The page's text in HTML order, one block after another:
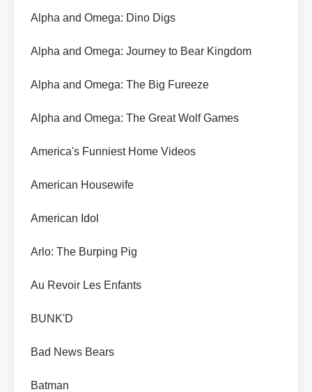
Alpha and Omega: Dino Digs
Alpha and Omega: Journey to Bear Kingdom
Alpha and Omega: The Big Fureeze
Alpha and Omega: The Great Wolf Games
America's Funniest Home Videos
American Housewife
American Idol
Arlo: The Burping Pig
Au Revoir Les Enfants
BUNK'D
Bad News Bears
Batman